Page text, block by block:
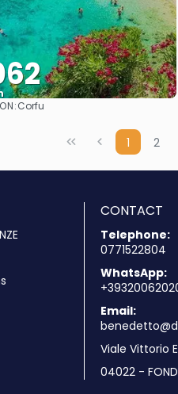
See
Corfu
1 2
CONTACT
Telephone:
0771522804
WhatsApp:
Email:
Viale Vittorio
04022 -